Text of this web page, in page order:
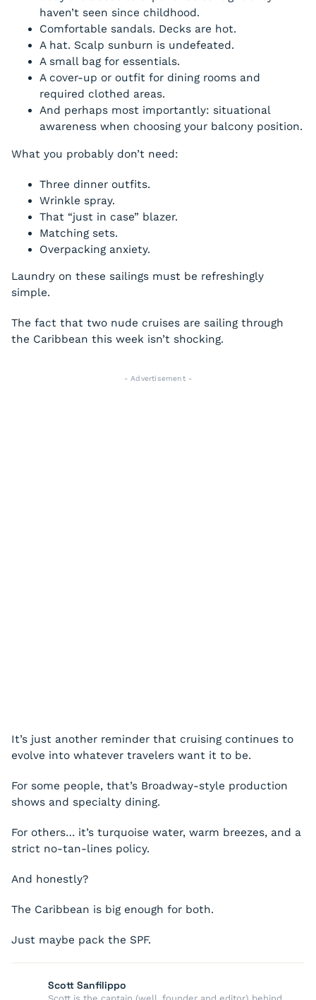
haven’t seen since childhood.
Comfortable sandals. Decks are hot.
A hat. Scalp sunburn is undefeated.
A small bag for essentials.
A cover-up or outfit for dining rooms and
required clothed areas.
And perhaps most importantly: situational
awareness when choosing your balcony position.
What you probably don’t need:
Three dinner outfits.
Wrinkle spray.
That “just in case” blazer.
Matching sets.
Overpacking anxiety.
Laundry on these sailings must be refreshingly
simple.
The fact that two nude cruises are sailing through
the Caribbean this week isn’t shocking.
- Advertisement -
It’s just another reminder that cruising continues to
evolve into whatever travelers want it to be.
For some people, that’s Broadway-style production
shows and specialty dining.
For others… it’s turquoise water, warm breezes, and a
strict no-tan-lines policy.
And honestly?
The Caribbean is big enough for both.
Just maybe pack the SPF.
Scott Sanfilippo